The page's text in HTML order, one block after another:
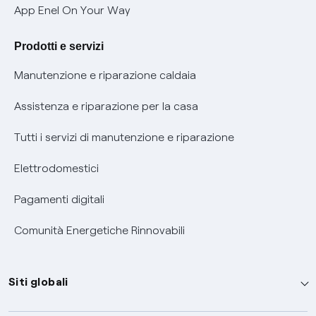
Verifica chi ti ha chiamato
Agevolazione utenti con disabilità per offerte Fibra
Informativa RAEE
App Enel On Your Way
Prodotti e servizi
Manutenzione e riparazione caldaia
Assistenza e riparazione per la casa
Tutti i servizi di manutenzione e riparazione
Elettrodomestici
Pagamenti digitali
Comunità Energetiche Rinnovabili
Siti globali